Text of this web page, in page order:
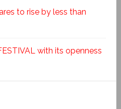
to rise by less than
with its openness